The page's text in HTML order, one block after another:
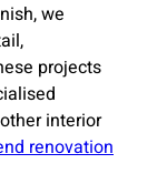
we
projects
interior
renovation